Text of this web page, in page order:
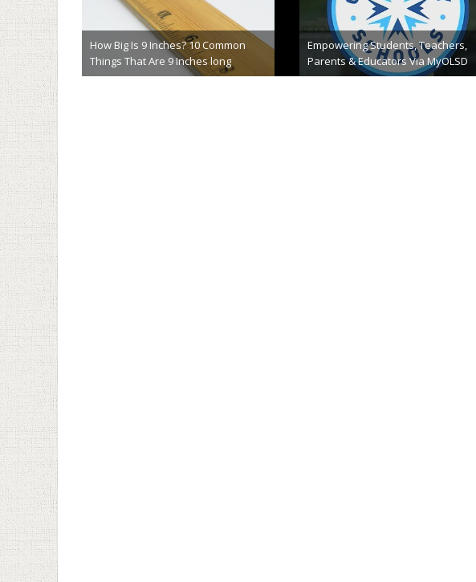
Acts That
What is the Best AI EdTech Solution
for Your School?
Homeworkify Features And Its 10
Alternatives For Students